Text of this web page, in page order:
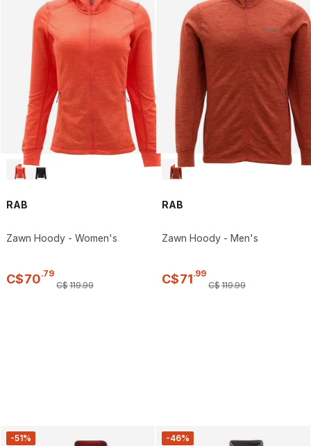
RAB
Zawn Hoody - Women's
C$70.79
C$119.99
RAB
Zawn Hoody - Men's
C$71.99
C$119.99
-51% -46%